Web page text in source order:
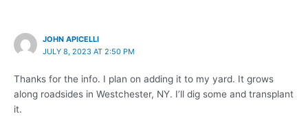
JOHN APICELLI
JULY 8, 2023 AT 2:50 PM
Thanks for the info. I plan on adding it to my yard. It grows
along roadsides in Westchester, NY. I’ll dig some and transplant
it.